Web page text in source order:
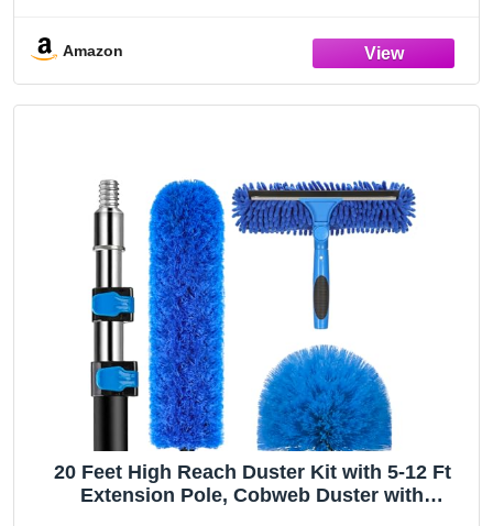
Amazon
20 Feet High Reach Duster Kit with 5-12 Ft
Extension Pole, Cobweb Duster with